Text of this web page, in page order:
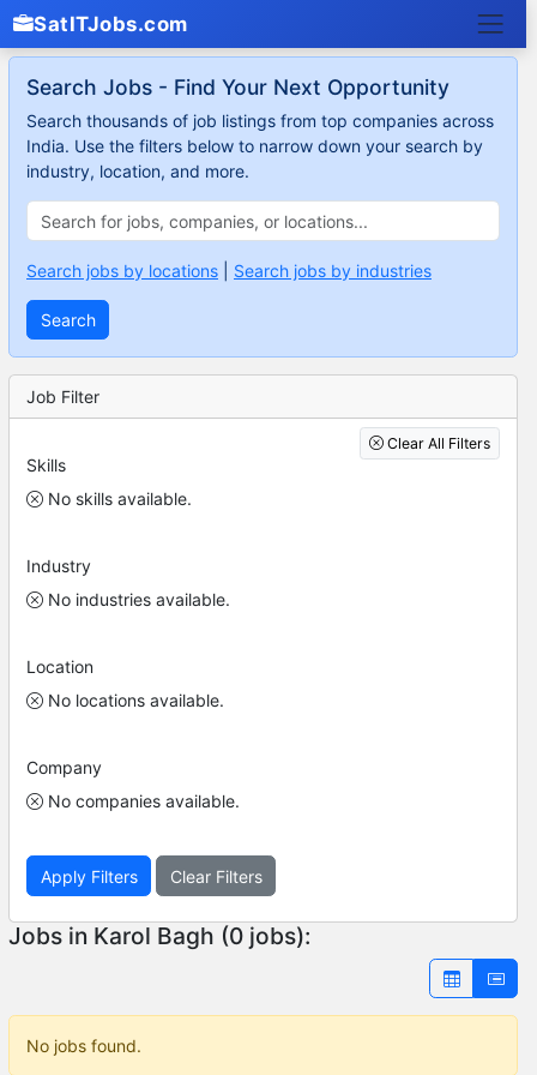
SatITJobs.com
Search Jobs - Find Your Next Opportunity
Search thousands of job listings from top companies across
India. Use the filters below to narrow down your search by
industry, location, and more.
Search jobs by locations Search jobs by industries
Search
Job Filter
Clear All Filters
Skills
No skills available.
Industry
No industries available.
Location
No locations available.
Company
No companies available.
Apply Filters Clear Filters
Jobs in Karol Bagh (0 jobs):
No jobs found.